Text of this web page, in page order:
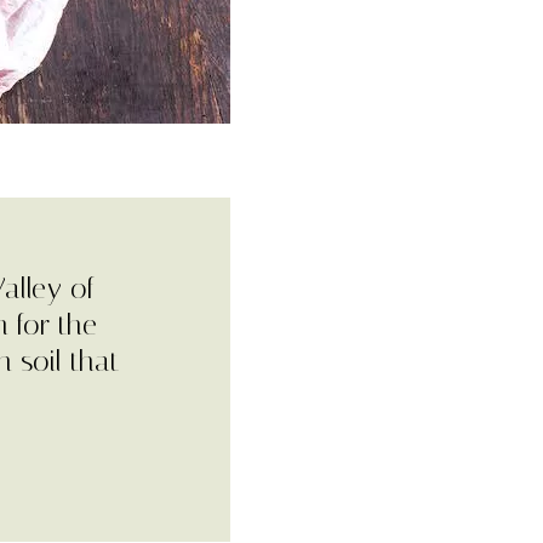
of
for the
soil that